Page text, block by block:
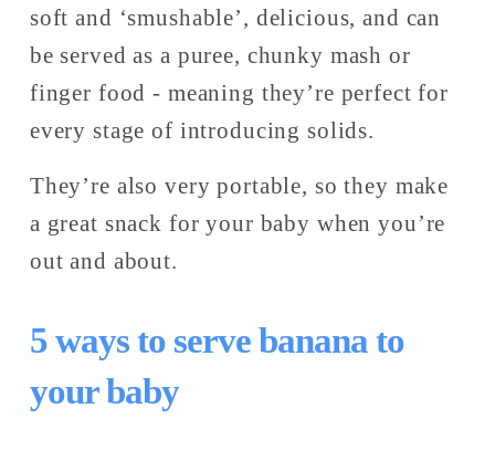
soft and ‘smushable’, delicious, and can
be served as a puree, chunky mash or
finger food - meaning they’re perfect for
every stage of introducing solids.
They’re also very portable, so they make
a great snack for your baby when you’re
out and about.
5 ways to serve banana to
your baby